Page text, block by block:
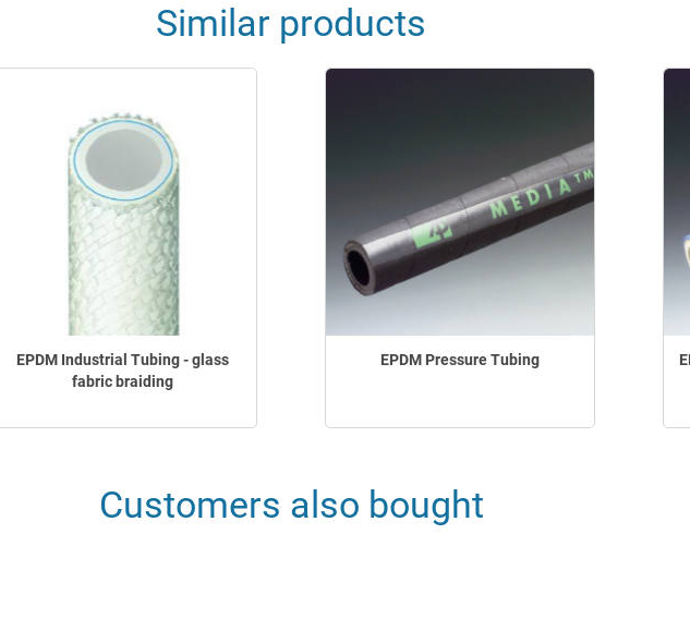
Similar products
EPDM Industrial Tubing - glass
fabric braiding
EPDM Pressure Tubing
Customers also bought